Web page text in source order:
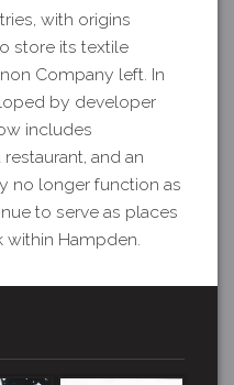
with origins
store its textile
Company left. In
by developer
includes
and an
no longer function as
to serve as places
within Hampden.